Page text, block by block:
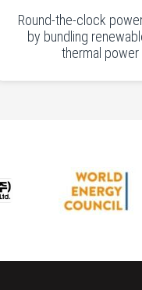
Round-the-clock
by bundling
thermal power